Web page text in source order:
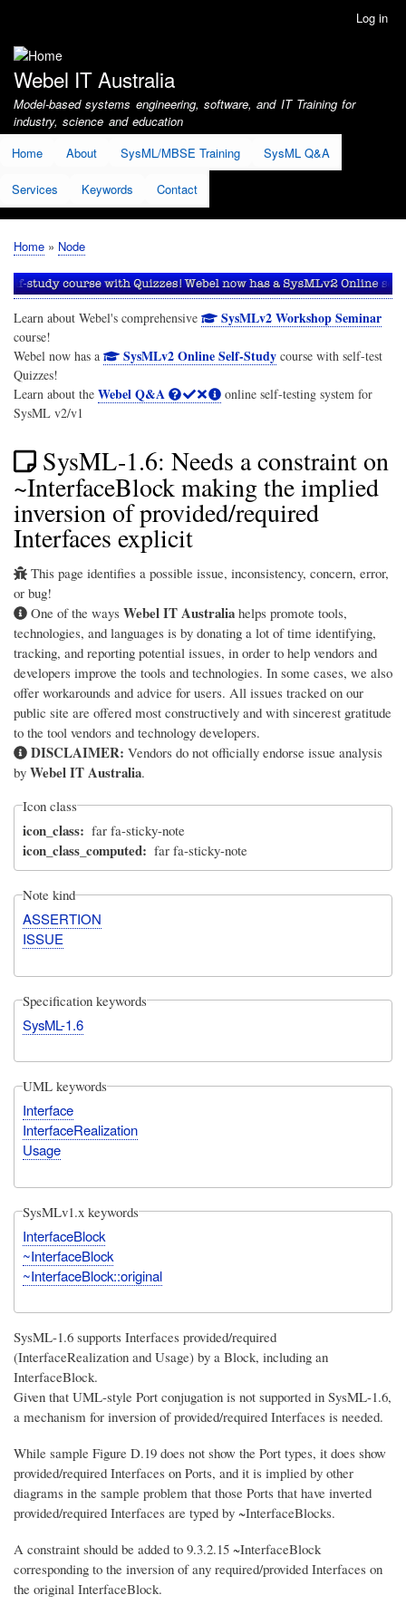
account
menu
Log in
Webel IT Australia
Model-based systems engineering, software, and IT Training for
industry, science and education
Home
About SysML/MBSE Training SysML Q&A
Services Keywords Contact
Breadcrumb
Home Node
Learn about Webel's comprehensive SysMLv2 Workshop Seminar
course!
Webel now has a
SysMLv2 Online Self-Studycourse with self-test
Quizzes!
Learn about the Webel Q&A
online self-testing system for
SysML v2/v1
SysML-1.6: Needs a constraint on
~InterfaceBlock making the implied
inversion of provided/required
Interfaces explicit
This page identifies a possible issue, inconsistency, concern, error,
or bug!
One of the ways Webel IT Australiahelps promote tools,
technologies, and languages is by donating a lot of time identifying,
tracking, and reporting potential issues, in order to help vendors and
developers improve the tools and technologies. In some cases, we also
offer workarounds and advice for users. All issues tracked on our
public site are offered most constructively and with sincerest gratitude
to the tool vendors and technology developers.
DISCLAIMER: Vendors do not officially endorse issue analysis
by Webel IT Australia.
Icon class
icon_class far fa-sticky-note
icon_class_computed far fa-sticky-note
Note kind
ASSERTION
ISSUE
Specification keywords
SysML-1.6
UML keywords
Interface
InterfaceRealization
Usage
SysMLv1.x keywords
InterfaceBlock
~InterfaceBlock
~InterfaceBlock::original
SysML-1.6 supports Interfaces provided/required
(InterfaceRealization and Usage) by a Block, including an
InterfaceBlock.
Given that UML-style Port conjugation is not supported in SysML-1.6,
a mechanism for inversion of provided/required Interfaces is needed.
While sample Figure D.19 does not show the Port types, it does show
provided/required Interfaces on Ports, and it is implied by other
diagrams in the sample problem that those Ports that have inverted
provided/required Interfaces are typed by ~InterfaceBlocks.
A constraint should be added to 9.3.2.15 ~InterfaceBlock
corresponding to the inversion of any required/provided Interfaces on
the original InterfaceBlock.